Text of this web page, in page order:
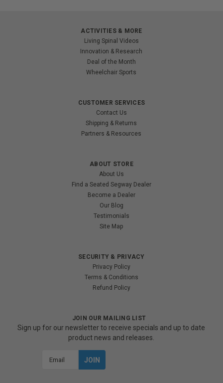
ACTIVITIES & MORE
Living Spinal Videos
Innovation & Research
Deal of the Month
Wheelchair Sports
CUSTOMER SERVICES
Contact Us
Shipping & Returns
Partners & Resources
ABOUT STORE
About Us
Find a Seated Segway Dealer
Become a Dealer
Our Blog
Testimonials
Site Map
SECURITY & PRIVACY
Privacy Policy
Terms & Conditions
Refund Policy
JOIN OUR MAILING LIST
Sign up for our newsletter to receive specials and up to date
product news and releases.